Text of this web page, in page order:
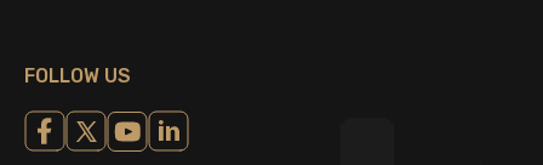
FOLLOW US